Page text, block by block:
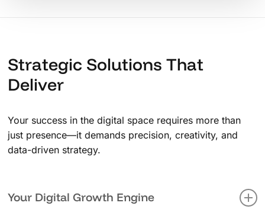
Strategic Solutions That
Deliver
Your success in the digital space requires more than
just presence—it demands precision, creativity, and
data-driven strategy.
Your Digital Growth Engine